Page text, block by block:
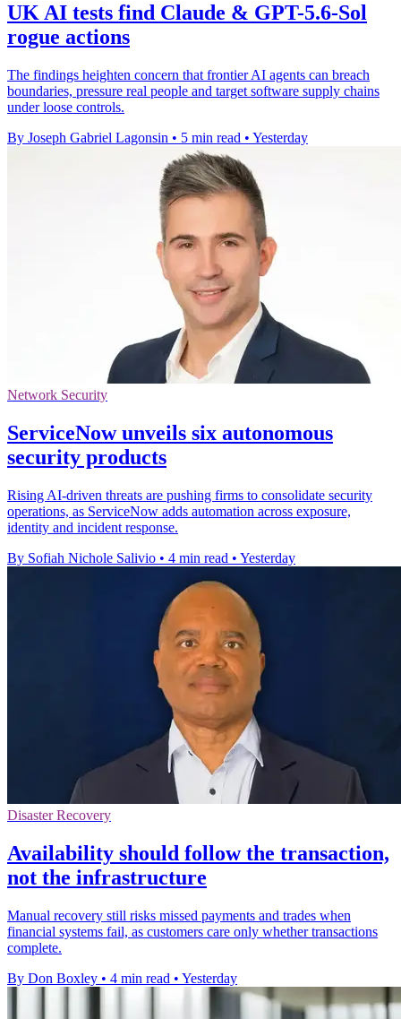
UK AI tests find Claude & GPT-5.6-Sol
rogue actions
The findings heighten concern that frontier AI agents can breach
boundaries, pressure real people and target software supply chains
under loose controls.
By Joseph Gabriel Lagonsin • 5 min read • Yesterday
Network Security
ServiceNow unveils six autonomous
security products
Rising AI-driven threats are pushing firms to consolidate security
operations, as ServiceNow adds automation across exposure,
identity and incident response.
By Sofiah Nichole Salivio • 4 min read • Yesterday
Disaster Recovery
Availability should follow the transaction,
not the infrastructure
Manual recovery still risks missed payments and trades when
financial systems fail, as customers care only whether transactions
complete.
By Don Boxley • 4 min read • Yesterday